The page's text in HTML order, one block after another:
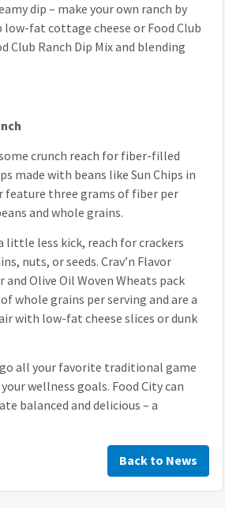
dip – make your own ranch by
low-fat cottage cheese or Food Club
Club Ranch Dip Mix and blending
crunch reach for fiber-filled
made with beans like Sun Chips in
feature three grams of fiber per
and whole grains.
little less kick, reach for crackers
nuts, or seeds. Crav’n Flavor
and Olive Oil Woven Wheats pack
whole grains per serving and are a
with low-fat cheese slices or dunk
all your favorite traditional game
wellness goals. Food City can
balanced and delicious – a
Back to News